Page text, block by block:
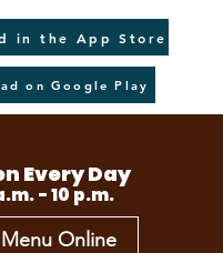
in the App Store
on Google Play
Every Day
- 10 p.m.
Online